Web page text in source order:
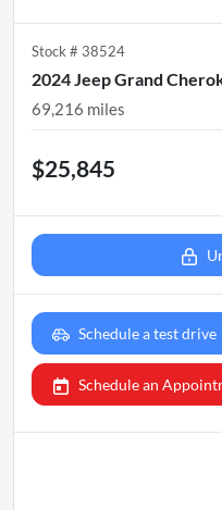
Stock # 38524
2024 Jeep Grand
69,216 miles
$25,845
Schedule a test drive
Schedule an